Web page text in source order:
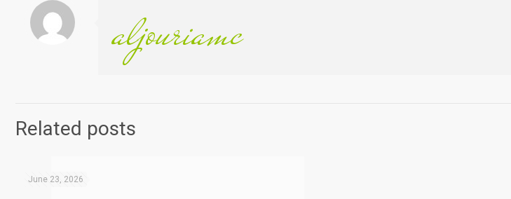
aljouriamc
Related posts
June 23, 2026